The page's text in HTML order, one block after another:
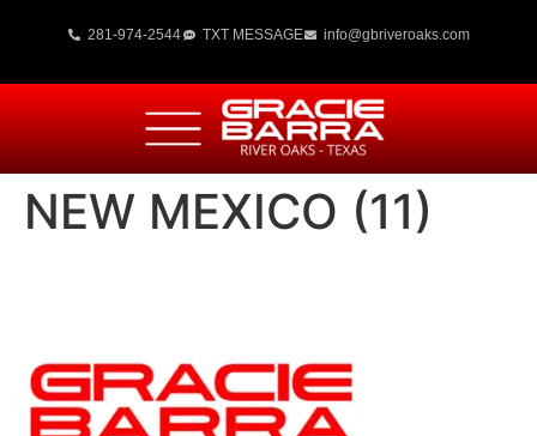
281-974-2544 TXT MESSAGE info@gbriveroaks.com
NEW MEXICO (11)